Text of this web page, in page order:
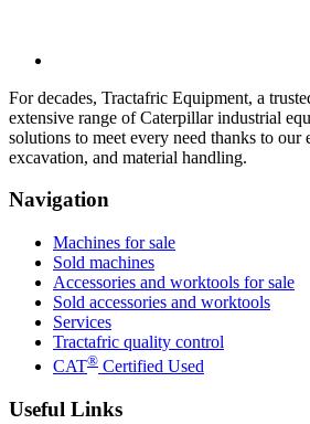
For decades, Tractafric Equipment, a
extensive range of Caterpillar industrial
solutions to meet every need thanks to our
excavation, and material handling.
Navigation
Machines for sale
Sold machines
Accessories and worktools for sale
Sold accessories and worktools
Services
Tractafric quality control
CAT® Certified Used
Useful Links